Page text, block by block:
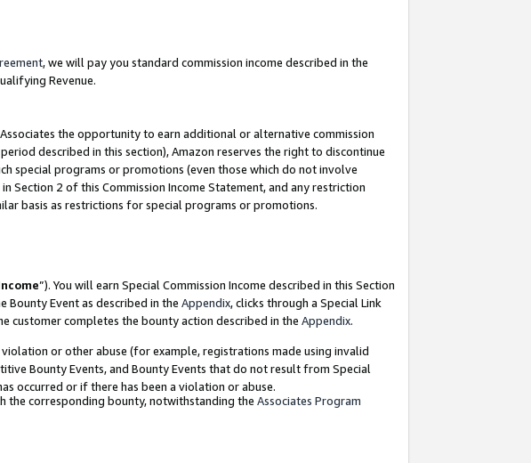
, we will pay you standard commission income described in the
Revenue.
the opportunity to earn additional or alternative commission
described in this section), Amazon reserves the right to discontinue
special programs or promotions (even those which do not involve
2 of this Commission Income Statement, and any restriction
basis as restrictions for special programs or promotions.
”). You will earn Special Commission Income described in this Section
Bounty Event as described in the Appendix, clicks through a Special Link
customer completes the bounty action described in the Appendix.
or other abuse (for example, registrations made using invalid
Bounty Events, and Bounty Events that do not result from Special
occurred or if there has been a violation or abuse.
the corresponding bounty, notwithstanding the Associates Program